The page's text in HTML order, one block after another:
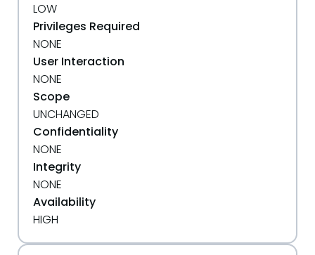
LOW
Privileges Required
NONE
User Interaction
NONE
Scope
UNCHANGED
Confidentiality
NONE
Integrity
NONE
Availability
HIGH